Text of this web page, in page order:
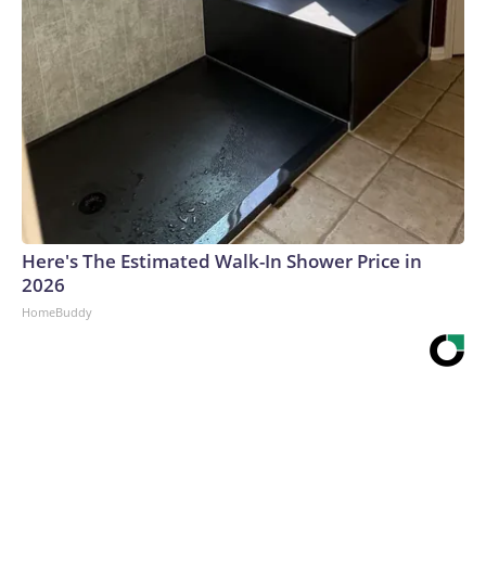
Here's The Estimated Walk-In Shower Price in
2026
HomeBuddy